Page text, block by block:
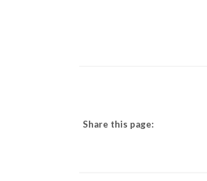
Share this page: